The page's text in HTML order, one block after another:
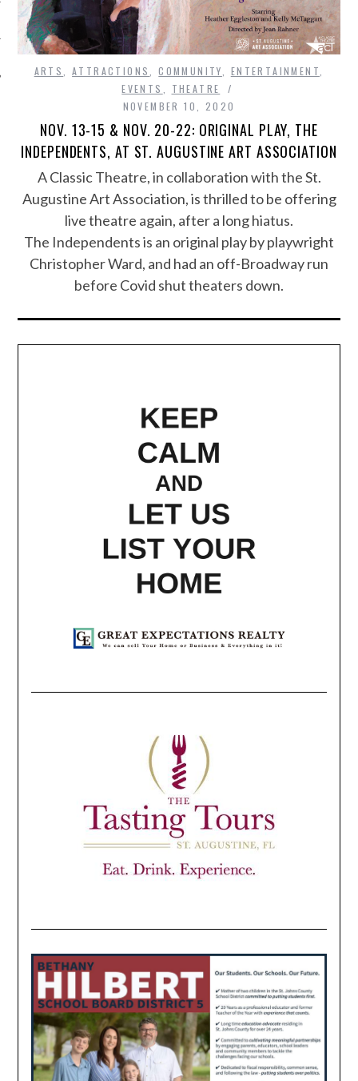
ARTS ,ATTRACTIONS ,COMMUNITY ENTERTAINMENT
EVENTS
THEATRE
NOVEMBER 10, 2020
NOV. 13-15 & NOV. 20-22: ORIGINAL PLAY, THE
INDEPENDENTS, AT ST. AUGUSTINE ART ASSOCIATION
A Classic Theatre, in collaboration with the St.
Augustine Art Association, is thrilled to be offering
live theatre again, after a long hiatus.
The Independents is an original play by playwright
Christopher Ward, and had an off-Broadway run
before Covid shut theaters down.